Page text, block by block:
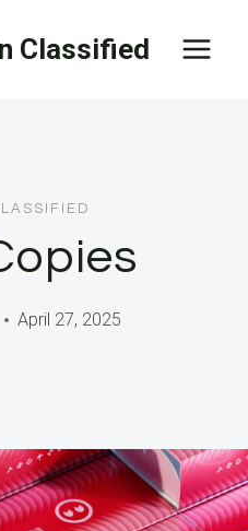
Classified
April 27, 2025